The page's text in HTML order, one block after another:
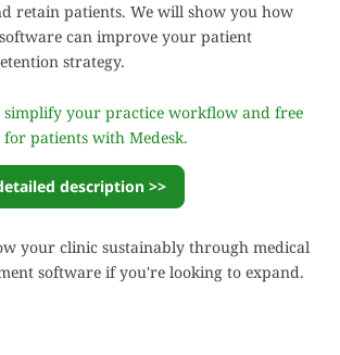
retain patients. We will show you how
can improve your patient
strategy.
your practice workflow and free
patients with Medesk.
description >>
your clinic sustainably through medical
software if you're looking to expand.